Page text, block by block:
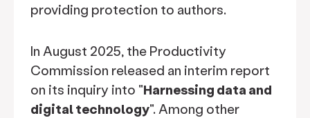
providing protection to authors.
In August 2025, the Productivity
Commission released an interim report
on its inquiry into "Harnessing data and
digital technology". Among other